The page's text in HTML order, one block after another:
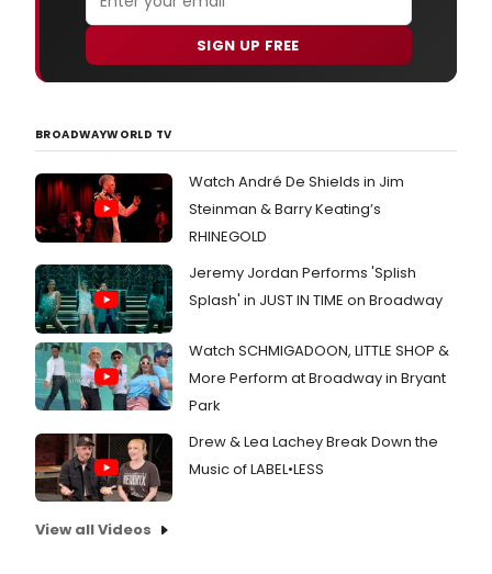
SIGN UP FREE
BROADWAYWORLD TV
Watch André De Shields in Jim
Steinman & Barry Keating’s
RHINEGOLD
Jeremy Jordan Performs 'Splish
Splash' in JUST IN TIME on Broadway
Watch SCHMIGADOON, LITTLE SHOP &
More Perform at Broadway in Bryant
Park
Drew & Lea Lachey Break Down the
Music of LABEL•LESS
View all Videos